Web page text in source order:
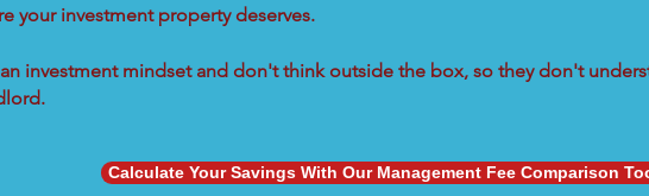
your investment property deserves.
investment mindset and don't think outside the box, so they don't
Calculate Your Savings With Our Management Fee Comparison